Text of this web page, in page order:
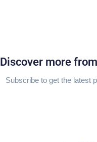
Discover more
Subscribe to get the latest